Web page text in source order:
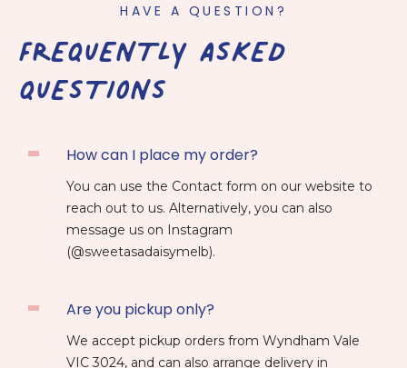
HAVE A QUESTION?
FREQUENTLY ASKED
QUESTIONS
How can I place my order?
You can use the Contact form on our website to
reach out to us. Alternatively, you can also
message us on Instagram
(@sweetasadaisymelb).
Are you pickup only?
We accept pickup orders from Wyndham Vale
VIC 3024, and can also arrange delivery in